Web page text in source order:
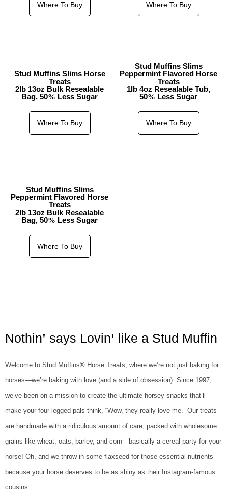
Where To Buy Where To Buy
Stud Muffins Slims Horse
Treats
2lb 13oz Bulk Resealable
Bag, 50% Less Sugar
Where To Buy
Stud Muffins Slims
Peppermint Flavored Horse
Treats
1lb 4oz Resealable Tub,
50% Less Sugar
Where To Buy
Stud Muffins Slims
Peppermint Flavored Horse
Treats
2lb 13oz Bulk Resealable
Bag, 50% Less Sugar
Where To Buy
Nothin' says Lovin' like a Stud Muffin
Welcome to Stud Muffins® Horse Treats, where we’re not just baking for
horses—we’re baking with love (and a side of obsession). Since 1997,
we’ve been on a mission to create the ultimate horsey snacks that’ll
make your four-legged pals think, “Wow, they really love me.” Our treats
are handmade with a ridiculous amount of care, packed with wholesome
grains like wheat, oats, barley, and corn—basically a cereal party for your
horse! Oh, and we throw in some flaxseed for those essential nutrients
because your horse deserves to be as shiny as their Instagram-famous
cousins.